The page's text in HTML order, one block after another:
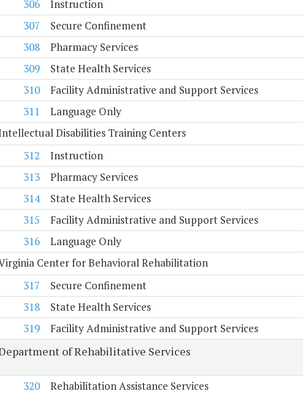
306
Instruction
307
Secure Confinement
308
Pharmacy Services
309
State Health Services
310
Facility Administrative and Support Services
311
Language Only
Disabilities Training Centers
312
Instruction
313
Pharmacy Services
314
State Health Services
315
Facility Administrative and Support Services
316
Language Only
Center for Behavioral Rehabilitation
317
Secure Confinement
318
State Health Services
319
Facility Administrative and Support Services
of Rehabilitative Services
320
Rehabilitation Assistance Services